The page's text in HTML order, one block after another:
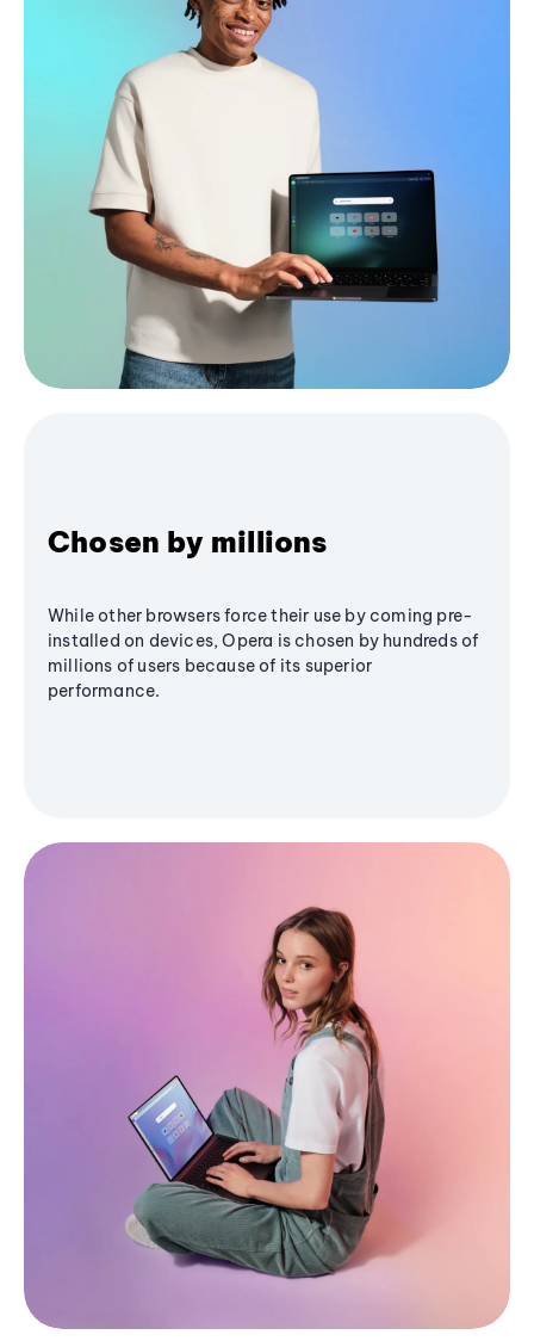
Chosen by millions
While other browsers force their use by coming pre-
installed on devices, Opera is chosen by hundreds of
millions of users because of its superior
performance.